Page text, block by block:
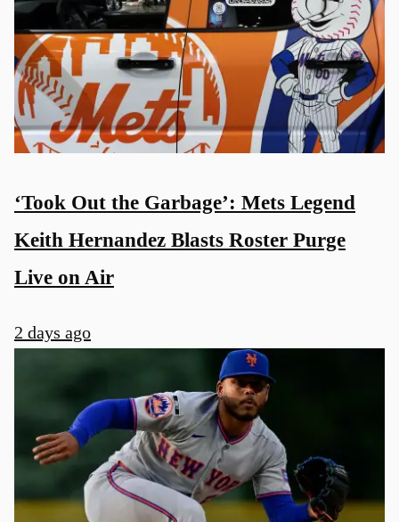
‘Took Out the Garbage’: Mets Legend
Keith Hernandez Blasts Roster Purge
Live on Air
2 days ago